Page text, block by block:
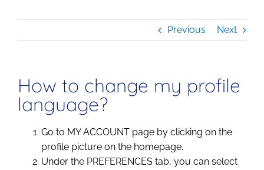
Previous Next
How to change my profile
language?
Go to MY ACCOUNT page by clicking on the
profile picture on the homepage.
Under the PREFERENCES tab, you can select